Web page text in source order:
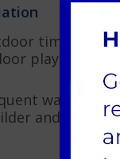
time is
play
walks are
and avoid